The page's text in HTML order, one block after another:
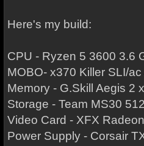
Here's my build:
CPU - Ryzen 5 3600 3.6
MOBO- x370 Killer SLI/ac
Memory - G.Skill Aegis 2
Storage - Team MS30
Video Card - XFX
Power Supply - Corsair